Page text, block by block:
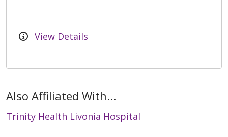
View Details
Also Affiliated With...
Trinity Health Livonia Hospital